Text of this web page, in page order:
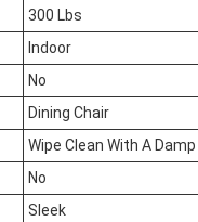
300 Lbs
Indoor
No
Dining Chair
Wipe Clean With A
No
Sleek